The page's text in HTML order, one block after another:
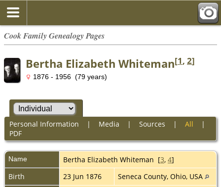
Cook Family Genealogy Pages
Bertha Elizabeth Whiteman[1, 2]
1876 - 1956 (79 years)
Personal Information | Media | Sources | All |
PDF
Name Bertha Elizabeth Whiteman [3, 4]
Birth
23 Jun 1876
Seneca County, Ohio, USA